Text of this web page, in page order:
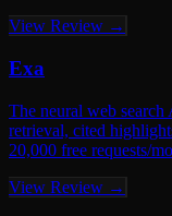
View Review →
Exa
The neural web search
retrieval, cited
20,000 free requests/
View Review →